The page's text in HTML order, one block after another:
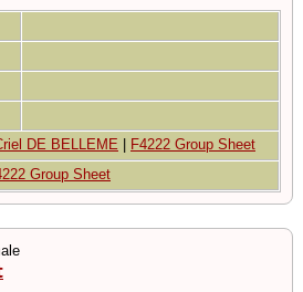
DE BELLEME F4222 Group Sheet
Group Sheet